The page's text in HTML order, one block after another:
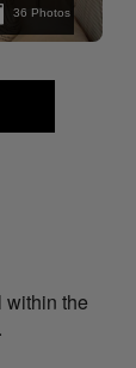
36 Photos
within the